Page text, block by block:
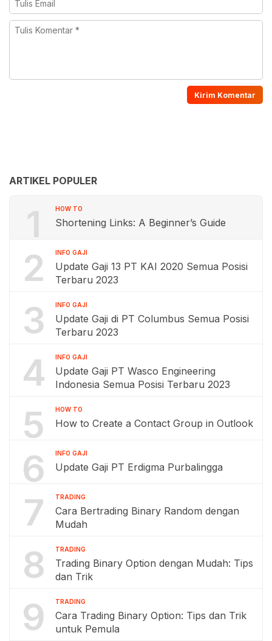
ARTIKEL POPULER
1 HOW TO
Shortening Links: A Beginner’s Guide
2 INFO GAJI
Update Gaji 13 PT KAI 2020 Semua Posisi
Terbaru 2023
3 INFO GAJI
Update Gaji di PT Columbus Semua Posisi
Terbaru 2023
4 INFO GAJI
Update Gaji PT Wasco Engineering
Indonesia Semua Posisi Terbaru 2023
5 HOW TO
How to Create a Contact Group in Outlook
6 INFO GAJI
Update Gaji PT Erdigma Purbalingga
7 TRADING
Cara Bertrading Binary Random dengan
Mudah
8 TRADING
Trading Binary Option dengan Mudah: Tips
dan Trik
9 TRADING
Cara Trading Binary Option: Tips dan Trik
untuk Pemula